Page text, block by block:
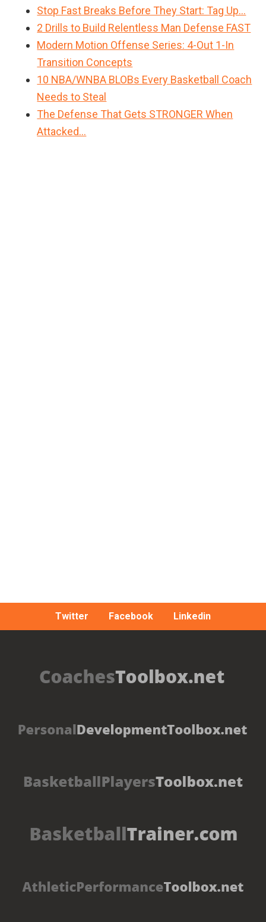
Stop Fast Breaks Before They Start: Tag Up…
2 Drills to Build Relentless Man Defense FAST
Modern Motion Offense Series: 4-Out 1-In
Transition Concepts
10 NBA/WNBA BLOBs Every Basketball Coach
Needs to Steal
The Defense That Gets STRONGER When
Attacked…
Twitter Facebook Linkedin